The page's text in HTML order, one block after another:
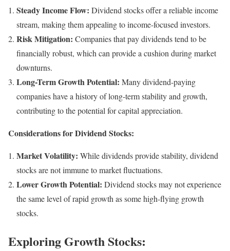
Steady Income Flow: Dividend stocks offer a reliable income
stream, making them appealing to income-focused investors.
Risk Mitigation: Companies that pay dividends tend to be
financially robust, which can provide a cushion during market
downturns.
Long-Term Growth Potential: Many dividend-paying
companies have a history of long-term stability and growth,
contributing to the potential for capital appreciation.
Considerations for Dividend Stocks:
Market Volatility: While dividends provide stability, dividend
stocks are not immune to market fluctuations.
Lower Growth Potential: Dividend stocks may not experience
the same level of rapid growth as some high-flying growth
stocks.
Exploring Growth Stocks: